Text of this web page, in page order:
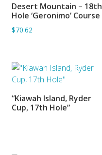
ADD TO BASKET
Desert Mountain – 18th
Hole ‘Geronimo’ Course
$70.62
SORRY OUT OF STOCK
“Kiawah Island, Ryder
Cup, 17th Hole”